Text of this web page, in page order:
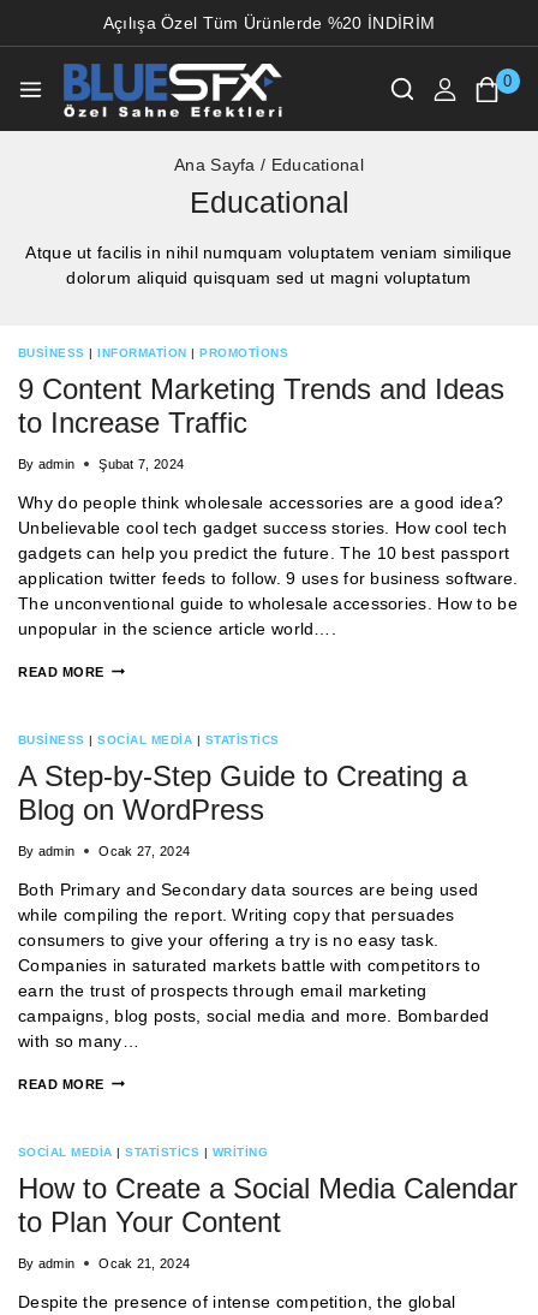
Açılışa Özel Tüm Ürünlerde %20 İNDİRİM
0
Ana Sayfa / Educational
Educational
Atque ut facilis in nihil numquam voluptatem veniam similique
dolorum aliquid quisquam sed ut magni voluptatum
BUSINESS |INFORMATION |PROMOTIONS
9 Content Marketing Trends and Ideas
to Increase Traffic
By admin Şubat 7, 2024
Why do people think wholesale accessories are a good idea?
Unbelievable cool tech gadget success stories. How cool tech
gadgets can help you predict the future. The 10 best passport
application twitter feeds to follow. 9 uses for business software.
The unconventional guide to wholesale accessories. How to be
unpopular in the science article world….
READ MORE
BUSINESS |SOCIAL MEDIA | STATISTICS
A Step-by-Step Guide to Creating a
Blog on WordPress
By admin Ocak 27, 2024
Both Primary and Secondary data sources are being used
while compiling the report. Writing copy that persuades
consumers to give your offering a try is no easy task.
Companies in saturated markets battle with competitors to
earn the trust of prospects through email marketing
campaigns, blog posts, social media and more. Bombarded
with so many…
READ MORE
SOCIAL MEDIA |STATISTICS | WRITING
How to Create a Social Media Calendar
to Plan Your Content
By admin Ocak 21, 2024
Despite the presence of intense competition, the global